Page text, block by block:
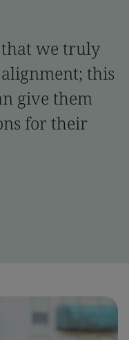
we truly
this
give them
for their